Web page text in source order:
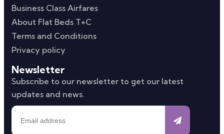
Business Class Airfares
About Flat Beds T+C
Terms and Conditions
Privacy policy
Newsletter
Subscribe to our newsletter to get our latest
updates and news.